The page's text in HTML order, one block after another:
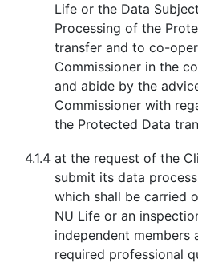
Life or the Data
Processing of the
transfer and to co-
Commissioner in the
and abide by the
Commissioner with
the Protected Data
4.1.4 at the request of the
submit its data
which shall be carried
NU Life or an
independent members
required professional